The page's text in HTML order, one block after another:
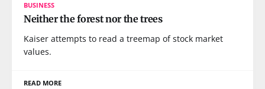
BUSINESS
Neither the forest nor the trees
Kaiser attempts to read a treemap of stock market
values.
READ MORE